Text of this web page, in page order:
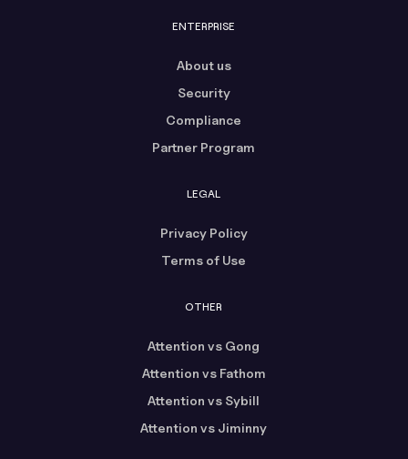
ENTERPRISE
About us
Security
Compliance
Partner Program
LEGAL
Privacy Policy
Terms of Use
OTHER
Attention vs Gong
Attention vs Fathom
Attention vs Sybill
Attention vs Jiminny